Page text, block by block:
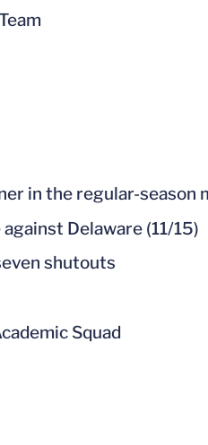
in the regular-season
Delaware (11/15)
shutouts
Squad